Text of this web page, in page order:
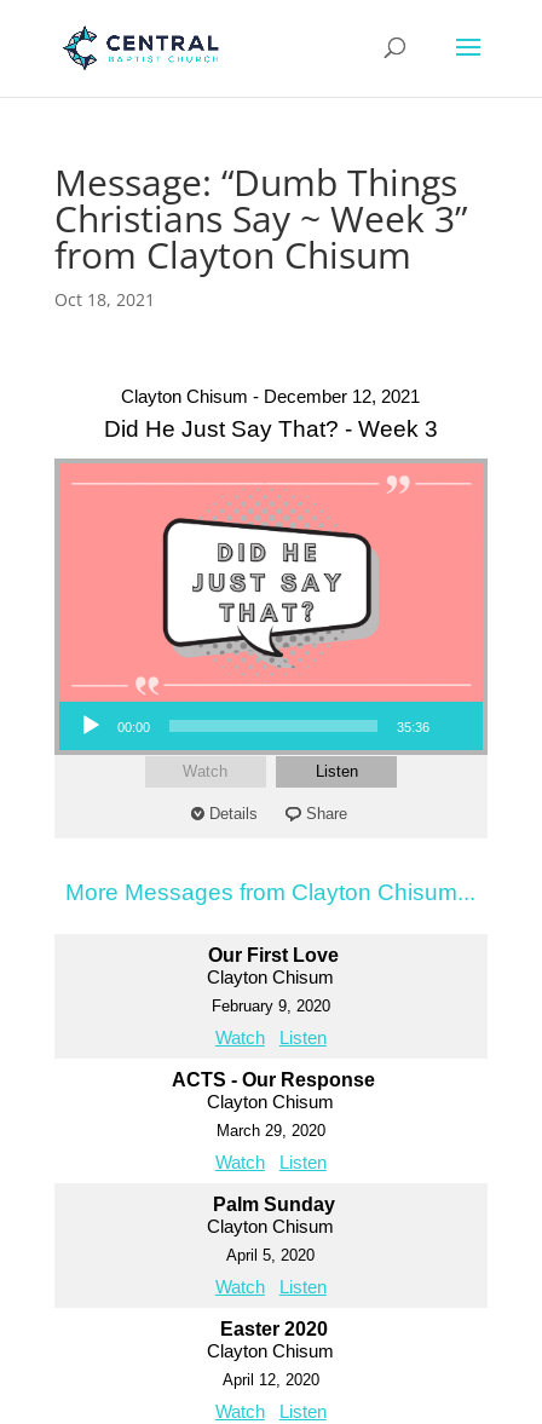
Message: “Dumb Things
Christians Say ~ Week 3”
from Clayton Chisum
Oct 18, 2021
Clayton Chisum - December 12, 2021
Did He Just Say That? - Week 3
Audio Player
00:00 35:36
Watch Listen
Details Share
More Messages from Clayton Chisum...
Our First Love
Clayton Chisum
February 9, 2020
Watch Listen
ACTS - Our Response
Clayton Chisum
March 29, 2020
Watch Listen
Palm Sunday
Clayton Chisum
April 5, 2020
Watch Listen
Easter 2020
Clayton Chisum
April 12, 2020
Watch Listen